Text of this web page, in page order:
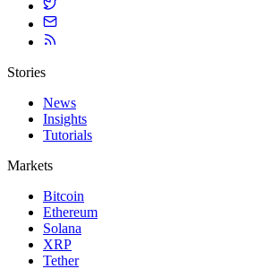
Stories
News
Insights
Tutorials
Markets
Bitcoin
Ethereum
Solana
XRP
Tether